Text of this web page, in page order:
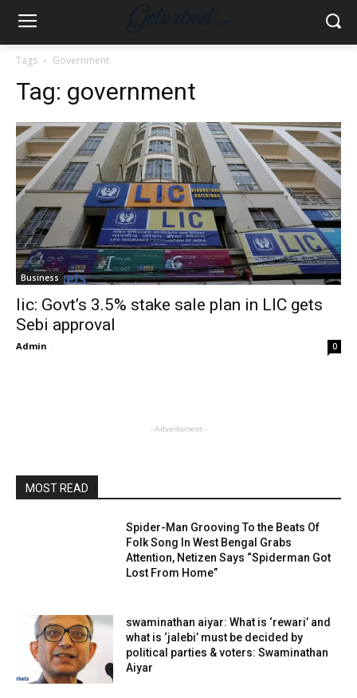
Tags Government
Tag: government
Business
lic: Govt’s 3.5% stake sale plan in LIC gets
Sebi approval
Admin - 0
- Advertisment -
MOST READ
Spider-Man Grooving To the Beats Of
Folk Song In West Bengal Grabs
Attention, Netizen Says “Spiderman Got
Lost From Home”
swaminathan aiyar: What is ‘rewari’ and
what is ‘jalebi’ must be decided by
political parties & voters: Swaminathan
Aiyar